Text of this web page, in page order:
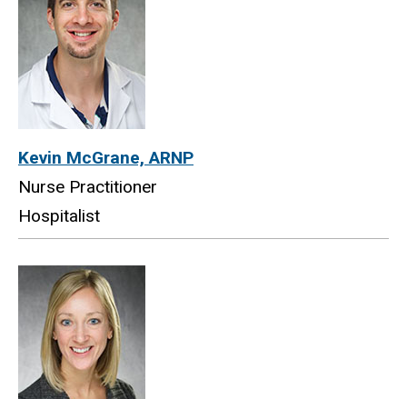
Kevin McGrane, ARNP
Nurse Practitioner
Hospitalist